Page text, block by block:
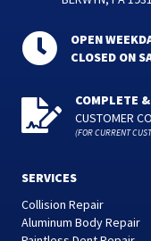
OPEN
CLOSED ON
COMPLETE
CUSTOMER
(FOR CURRENT
SERVICES
Collision Repair
Aluminum Body Repair